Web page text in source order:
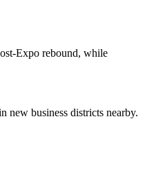
Expo rebound, while
new business districts nearby.